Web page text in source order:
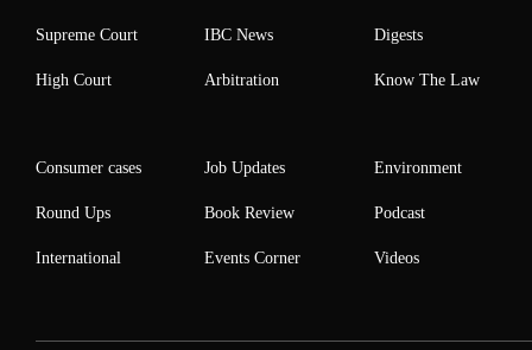
Supreme Court
High Court
IBC News
Arbitration
Digests
Know The Law
Consumer cases
Round Ups
International
Job Updates
Book Review
Events Corner
Environment
Podcast
Videos